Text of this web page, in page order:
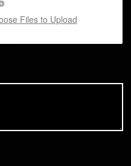
Files to Upload